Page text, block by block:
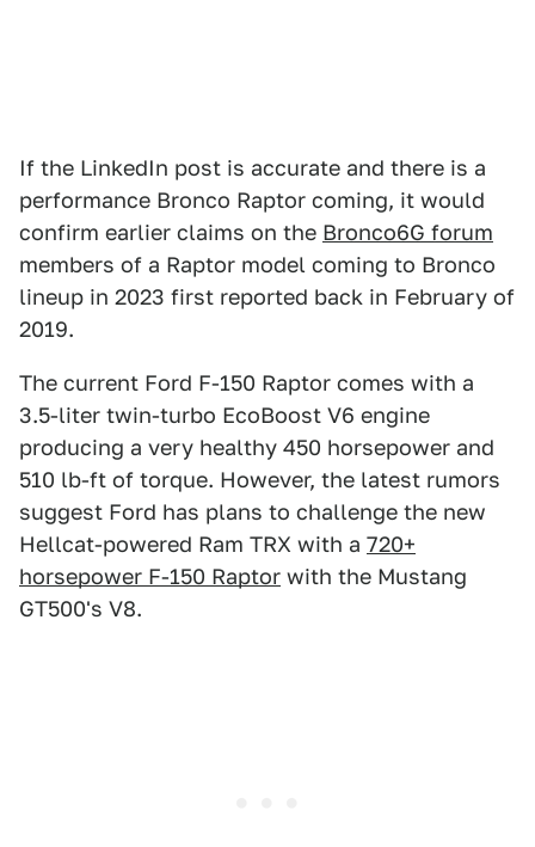
If the LinkedIn post is accurate and there is a
performance Bronco Raptor coming, it would
confirm earlier claims on the Bronco6G forum
members of a Raptor model coming to Bronco
lineup in 2023 first reported back in February of
2019.
The current Ford F-150 Raptor comes with a
3.5-liter twin-turbo EcoBoost V6 engine
producing a very healthy 450 horsepower and
510 lb-ft of torque. However, the latest rumors
suggest Ford has plans to challenge the new
Hellcat-powered Ram TRX with a 720+
horsepower F-150 Raptor with the Mustang
GT500's V8.